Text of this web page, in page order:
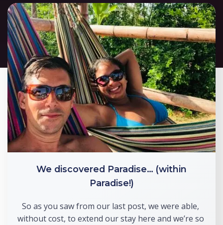
We discovered Paradise… (within
Paradise!)
So as you saw from our last post, we were able,
without cost, to extend our stay here and we’re so